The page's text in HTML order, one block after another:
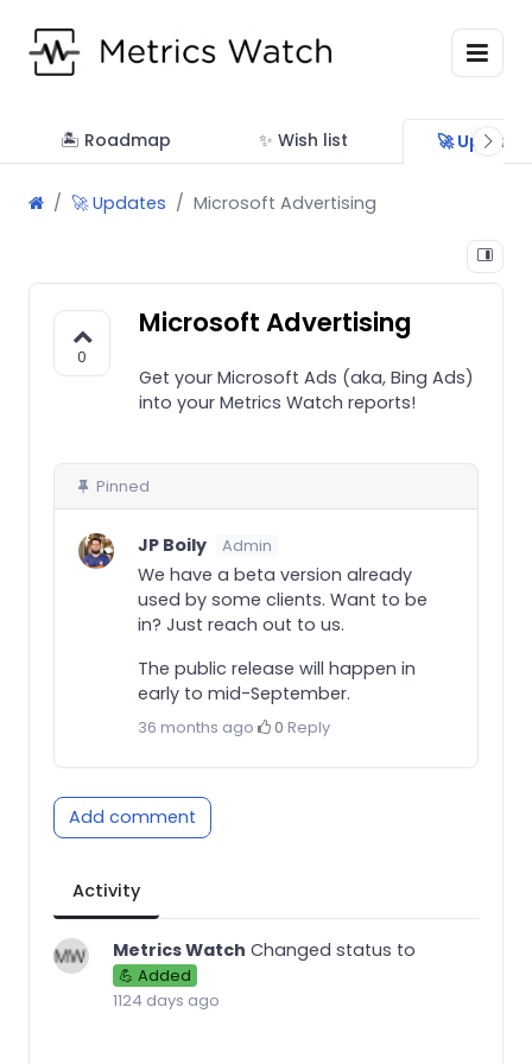
🏝 Roadmap ✨ Wish list 🚀
🚀 Updates Microsoft Advertising
0
Microsoft Advertising
Get your Microsoft Ads (aka, Bing Ads)
into your Metrics Watch reports!
Pinned
JP Boily Admin
We have a beta version already
used by some clients. Want to be
in? Just reach out to us.
The public release will happen in
early to mid-September.
36 months ago· 0·Reply
Add comment
Activity
Metrics Watch Changed status to
💪 Added
1124 days ago